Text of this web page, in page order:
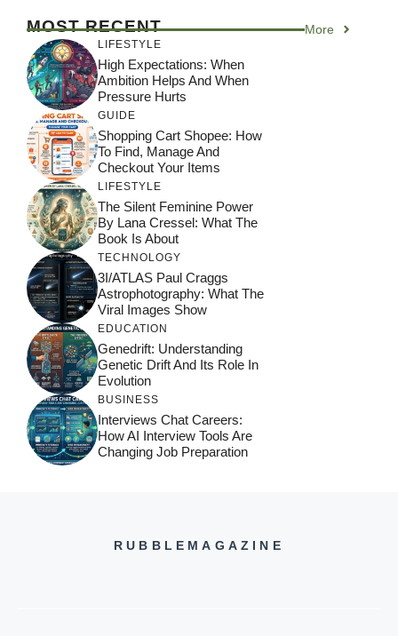
MOST RECENT More
LIFESTYLE
High Expectations: When
Ambition Helps And When
Pressure Hurts
GUIDE
Shopping Cart Shopee: How
To Find, Manage And
Checkout Your Items
LIFESTYLE
The Silent Feminine Power
By Lana Cressel: What The
Book Is About
TECHNOLOGY
3I/ATLAS Paul Craggs
Astrophotography: What The
Viral Images Show
EDUCATION
Genedrift: Understanding
Genetic Drift And Its Role In
Evolution
BUSINESS
Interviews Chat Careers:
How AI Interview Tools Are
Changing Job Preparation
RUBBLEMAGAZINE